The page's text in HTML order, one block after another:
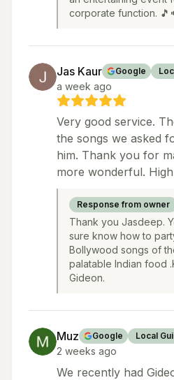
corporate function.
Jas Kaur Google
a week ago
Very good service.
the songs we asked
him. Thank you for
more wonderful.
Response from owner
Thank you Jasdeep.
sure know how to
Bollywood songs of
palatable Indian food
Gideon.
Muz Google Local
2 weeks ago
We recently had